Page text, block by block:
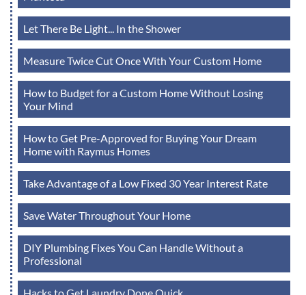
Let There Be Light... In the Shower
Measure Twice Cut Once With Your Custom Home
How to Budget for a Custom Home Without Losing
Your Mind
How to Get Pre-Approved for Buying Your Dream
Home with Raymus Homes
Take Advantage of a Low Fixed 30 Year Interest Rate
Save Water Throughout Your Home
DIY Plumbing Fixes You Can Handle Without a
Professional